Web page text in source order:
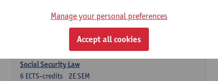
Classical Sociological Theory
Robbe Geerts
Social Security Law
2E SEM
6 ECTS-credits
Manage your personal preferences
Accept all cookies